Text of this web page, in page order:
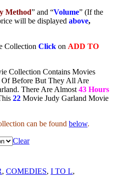
Method” and “Volume” (If the
will be displayed above,
Collection Click on ADD TO
Collection Contains Movies
Before But They All Are
There Are Almost 43 Hours
22 Movie Judy Garland Movie
can be found below.
Clear
, COMEDIES, I TO L,